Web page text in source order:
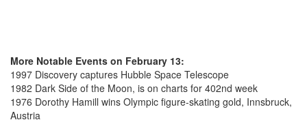
More Notable Events on February 13:
1997 Discovery captures Hubble Space Telescope
1982 Dark Side of the Moon, is on charts for 402nd week
1976 Dorothy Hamill wins Olympic figure-skating gold, Innsbruck,
Austria